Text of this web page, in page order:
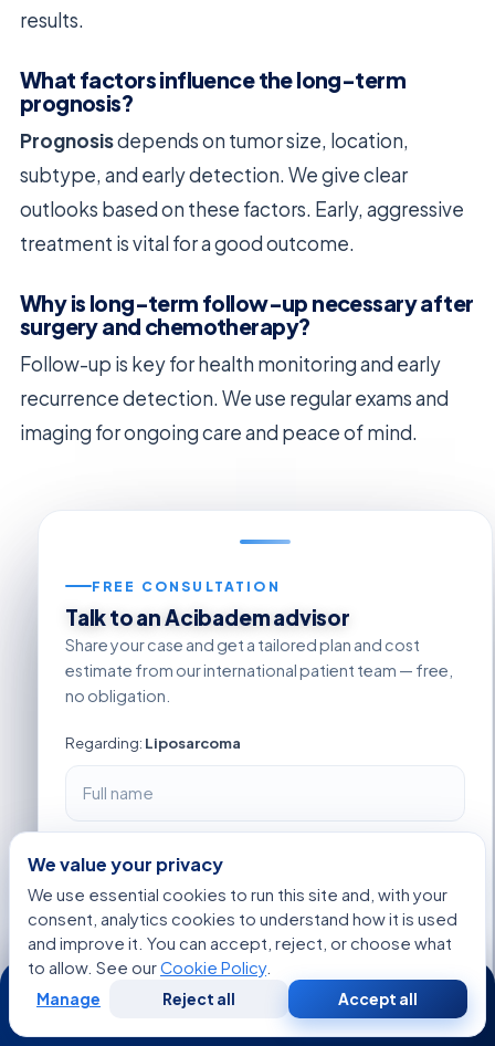
results.
What factors influence the long-term
prognosis?
Prognosisdepends on tumor size, location,
subtype, and early detection. We give clear
outlooks based on these factors. Early, aggressive
treatment is vital for a good outcome.
Why is long-term follow-up necessary after
surgery and chemotherapy?
Follow-up is key for health monitoring and early
recurrence detection. We use regular exams and
imaging for ongoing care and peace of mind.
FREE CONSULTATION
Talk to an Acibadem advisor
Share your case and get a tailored plan and cost
estimate from our international patient team — free,
no obligation.
Regarding: Liposarcoma
+1
We value your privacy
We use essential cookies to run this site and, with your
consent, analytics cookies to understand how it is used
and improve it. You can accept, reject, or choose what
to allow. See ourCookie Policy.
Manage Reject all Accept all
24/7
WhatsApp Call Now
Consultation
Second
Opinion